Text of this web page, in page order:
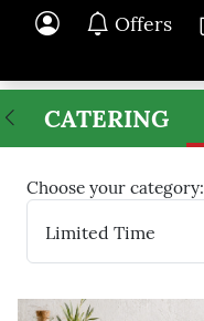
Offers
CATERING
Choose your category: